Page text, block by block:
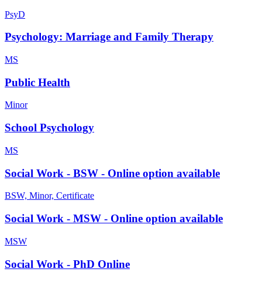
PsyD
Psychology: Marriage and Family Therapy
MS
Public Health
Minor
School Psychology
MS
Social Work - BSW - Online option available
BSW, Minor, Certificate
Social Work - MSW - Online option available
MSW
Social Work - PhD Online